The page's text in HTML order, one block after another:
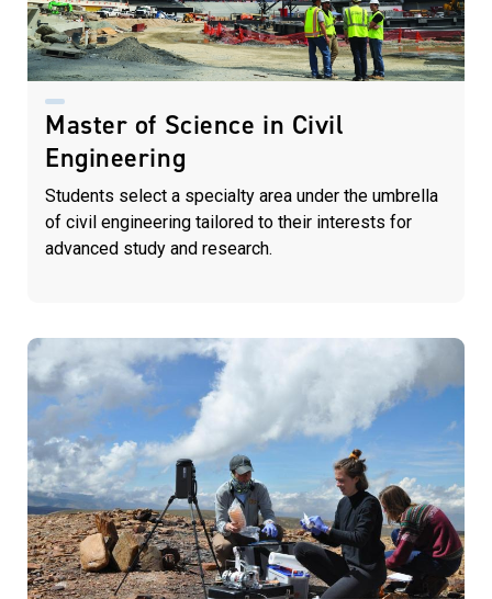
Master of Science in Civil
Engineering
Students select a specialty area under the umbrella
of civil engineering tailored to their interests for
advanced study and research.